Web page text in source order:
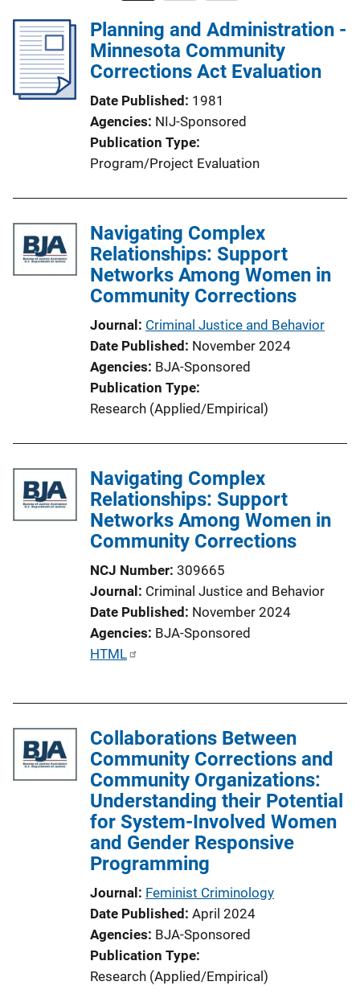
Planning and Administration -
Minnesota Community
Corrections Act Evaluation
Date Published 1981
Agencies NIJ-Sponsored
Publication Type
Program/Project Evaluation
Navigating Complex
Relationships: Support
Networks Among Women in
Community Corrections
Journal Criminal Justice and Behavior
Date Published November 2024
Agencies BJA-Sponsored
Publication Type
Research (Applied/Empirical)
Navigating Complex
Relationships: Support
Networks Among Women in
Community Corrections
NCJ Number 309665
Journal Criminal Justice and Behavior
Date Published November 2024
Agencies BJA-Sponsored
P
i
c
a
t
i
o
n
HTML
Collaborations Between
Community Corrections and
Community Organizations:
Understanding their Potential
for System-Involved Women
and Gender Responsive
Programming
Journal Feminist Criminology
Date Published April 2024
Agencies BJA-Sponsored
Publication Type
Research (Applied/Empirical)